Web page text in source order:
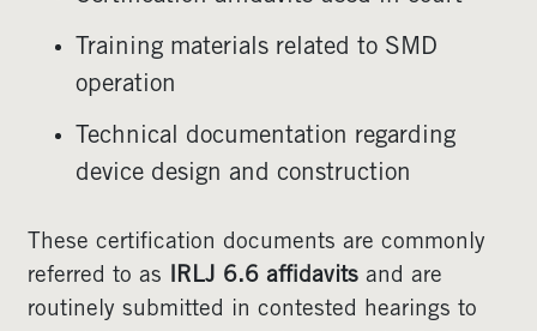
Training materials related to SMD
operation
Technical documentation regarding
device design and construction
These certification documents are commonly
referred to as IRLJ 6.6 affidavits and are
routinely submitted in contested hearings to